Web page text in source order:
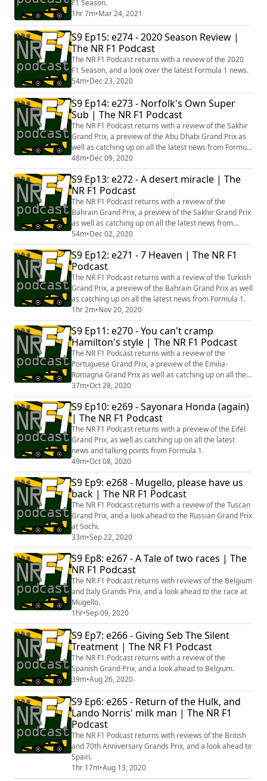
F1 Season.
1hr 7m•Mar 24, 2021
S9 Ep15: e274 - 2020 Season Review |
The NR F1 Podcast
The NR F1 Podcast returns with a review of the 2020
F1 Season, and a look over the latest Formula 1 news.
54m•Dec 23, 2020
S9 Ep14: e273 - Norfolk's Own Super
Sub | The NR F1 Podcast
The NR F1 Podcast returns with a review of the Sakhir
Grand Prix, a preview of the Abu Dhabi Grand Prix as
well as catching up on all the latest news from Formula
1.
48m•Dec 09, 2020
S9 Ep13: e272 - A desert miracle | The
NR F1 Podcast
The NR F1 Podcast returns with a review of the
Bahrain Grand Prix, a preview of the Sakhir Grand Prix
as well as catching up on all the latest news from
Formula 1.
54m•Dec 02, 2020
S9 Ep12: e271 - 7 Heaven | The NR F1
Podcast
The NR F1 Podcast returns with a review of the Turkish
Grand Prix, a preview of the Bahrain Grand Prix as well
as catching up on all the latest news from Formula 1.
1hr 2m•Nov 20, 2020
S9 Ep11: e270 - You can't cramp
Hamilton's style | The NR F1 Podcast
The NR F1 Podcast returns with a review of the
Portuguese Grand Prix, a preview of the Emilia-
Romagna Grand Prix as well as catching up on all the
latest news from Formula 1.
37m•Oct 28, 2020
S9 Ep10: e269 - Sayonara Honda (again)
| The NR F1 Podcast
The NR F1 Podcast returns with a preview of the Eifel
Grand Prix, as well as catching up on all the latest
news and talking points from Formula 1.
49m•Oct 08, 2020
S9 Ep9: e268 - Mugello, please have us
back | The NR F1 Podcast
The NR F1 Podcast returns with a review of the Tuscan
Grand Prix, and a look ahead to the Russian Grand Prix
at Sochi.
33m•Sep 22, 2020
S9 Ep8: e267 - A Tale of two races | The
NR F1 Podcast
The NR F1 Podcast returns with reviews of the Belgium
and Italy Grands Prix, and a look ahead to the race at
Mugello.
1hr•Sep 09, 2020
S9 Ep7: e266 - Giving Seb The Silent
Treatment | The NR F1 Podcast
The NR F1 Podcast returns with a review of the
Spanish Grand Prix, and a look ahead to Belgium.
39m•Aug 26, 2020
S9 Ep6: e265 - Return of the Hulk, and
Lando Norris' milk man | The NR F1
Podcast
The NR F1 Podcast returns with reviews of the British
and 70th Anniversary Grands Prix, and a look ahead to
Spain.
1hr 17m•Aug 13, 2020